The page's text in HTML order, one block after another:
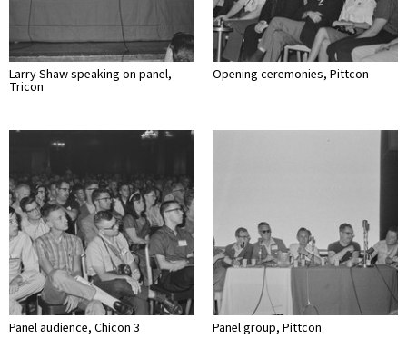
Larry Shaw speaking on panel,
Tricon
Opening ceremonies, Pittcon
Panel audience, Chicon 3 Panel group, Pittcon